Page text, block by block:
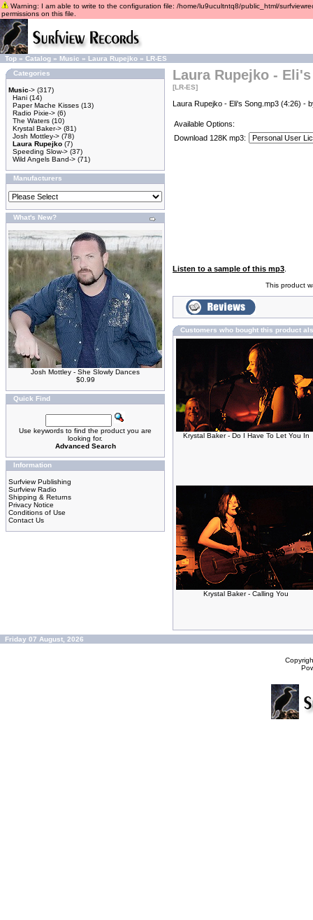
Warning: I am able to write to the configuration file: /home/lu9ucultntq8/public_html/
permissions on this file.
Top » Catalog » Music » Laura Rupejko » LR-ES
Categories
Music-> (317)
Hani (14)
Paper Mache Kisses (13)
Radio Pixie-> (6)
The Waters (10)
Krystal Baker-> (81)
Josh Mottley-> (78)
Laura Rupejko (7)
Speeding Slow-> (37)
Wild Angels Band-> (71)
Manufacturers
What's New?
Josh Mottley - She Slowly Dances
$0.99
Quick Find
Use keywords to find the product you are
looking for.
Advanced Search
Information
Surfview Publishing
Surfview Radio
Shipping & Returns
Privacy Notice
Conditions of Use
Contact Us
Laura Rupejko -
[LR-ES]
Laura Rupejko - Eli's Song.mp3 (4:26) -
Available Options:
Download 128K mp3:
Listen to a sample of this mp3
This product
Customers who bought this product
Krystal Baker - Do I Have To Let You In
Krystal Baker - Calling You
Friday 07 August, 2026